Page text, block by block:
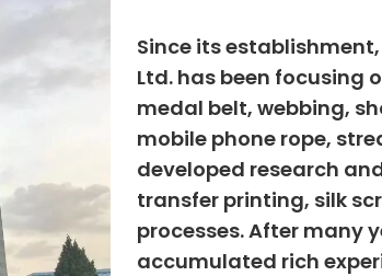
Since its
Ltd. has been focusing
medal belt, webbing,
mobile phone rope,
developed research
transfer printing, silk
processes. After many
accumulated rich